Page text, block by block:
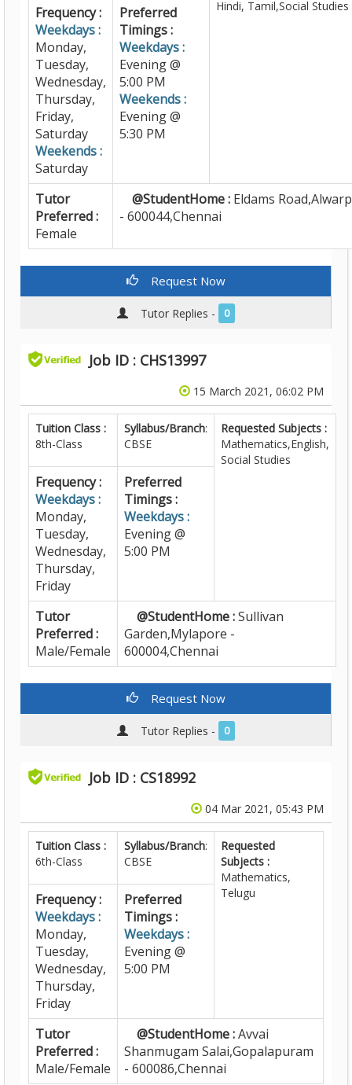
Hindi, Tamil,Social Studies
Frequency :
Weekdays :
Monday,
Tuesday,
Wednesday,
Thursday,
Friday,
Saturday
Weekends :
Saturday
Preferred
Timings :
Weekdays :
Evening @
5:00 PM
Weekends :
Evening @
5:30 PM
Tutor
Preferred :
Female
@StudentHome : Eldams
- 600044,Chennai
Request Now
Tutor Replies - 0
Job ID : CHS13997
15 March 2021, 06:02 PM
Tuition Class :
8th-Class
Syllabus/Branch:
CBSE
Requested Subjects :
Mathematics,English,
Social Studies
Frequency :
Weekdays :
Monday,
Tuesday,
Wednesday,
Thursday,
Friday
Preferred
Timings :
Weekdays :
Evening @
5:00 PM
Tutor
Preferred :
Male/Female
@StudentHome :Sullivan
Garden,Mylapore -
600004,Chennai
Request Now
Tutor Replies - 0
Job ID : CS18992
04 Mar 2021, 05:43 PM
Tuition Class :
6th-Class
Syllabus/Branch:
CBSE
Requested
Subjects :
Mathematics,
Telugu
Frequency :
Weekdays :
Monday,
Tuesday,
Wednesday,
Thursday,
Friday
Preferred
Timings :
Weekdays :
Evening @
5:00 PM
Tutor
Preferred :
Male/Female
@StudentHome :Avvai
Shanmugam Salai,Gopalapuram
- 600086,Chennai